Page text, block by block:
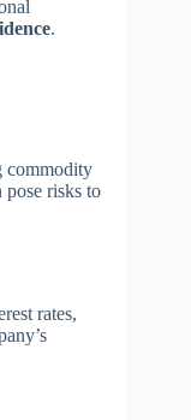
.
commodity
pose risks to
rates,